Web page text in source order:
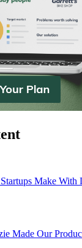
Make
Made Our